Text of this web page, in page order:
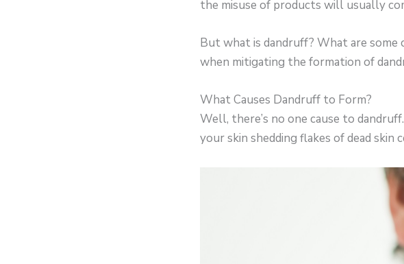
the misuse of products will usually
But what is dandruff? What are some
when mitigating the formation of
What Causes Dandruff to Form?
Well, there’s no one cause to
your skin shedding flakes of dead